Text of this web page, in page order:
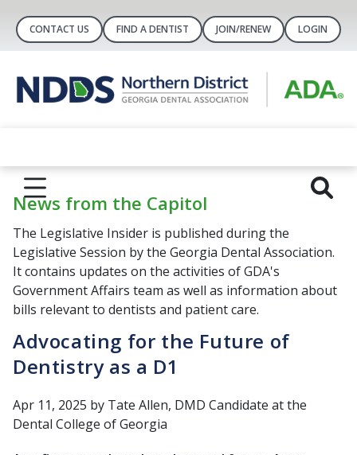
CONTACT US FIND A DENTIST JOIN/RENEW LOGIN
News from the Capitol
The Legislative Insider is published during the
Legislative Session by the Georgia Dental Association.
It contains updates on the activities of GDA's
Government Affairs team as well as information about
bills relevant to dentists and patient care.
Advocating for the Future of
Dentistry as a D1
Apr 11, 2025 by Tate Allen, DMD Candidate at the
Dental College of Georgia